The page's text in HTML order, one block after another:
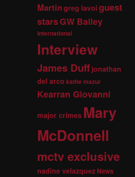
Martingreg lavoi guest
starsGW Bailey
international
Interview
James Duff jonathan
del arco kathe mazur
Kearran Giovanni
major crimes Mary
McDonnell
mctv exclusive
nadine velazquez News